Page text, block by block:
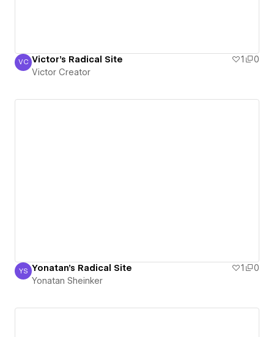
Victor Creator
VC Victor's Radical Site 1
0
Victor Creator
Yonatan Sheinker
YS Yonatan's Radical Site 1
0
Yonatan Sheinker